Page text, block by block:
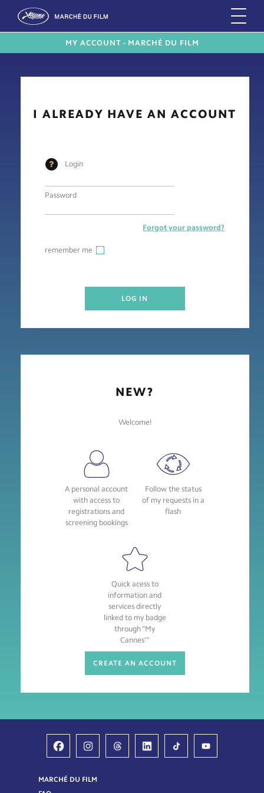
MY ACCOUNT - MARCHÉ DU FILM
I ALREADY HAVE AN ACCOUNT
Login
Password
Forgot your password?
remember me
LOG IN
NEW?
Welcome!
A personal account
with access to
registrations and
screening bookings
Follow the status
of my requests in a
flash
Quick acess to
information and
services directly
linked to my badge
through "My
Cannes'"
CREATE AN ACCOUNT
MARCHÉ DU FILM